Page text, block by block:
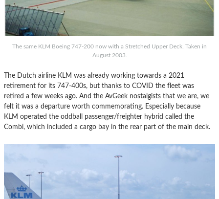
The same KLM Boeing 747-200 now with a Stretched Upper Deck. Taken in
August 2003.
The Dutch airline KLM was already working towards a 2021
retirement for its 747-400s, but thanks to COVID the fleet was
retired a few weeks ago. And the AvGeek nostalgists that we are, we
felt it was a departure worth commemorating. Especially because
KLM operated the oddball passenger/freighter hybrid called the
Combi, which included a cargo bay in the rear part of the main deck.